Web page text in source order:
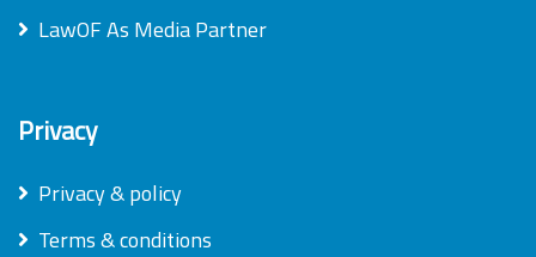
LawOF As Media Partner
Privacy
Privacy & policy
Terms & conditions